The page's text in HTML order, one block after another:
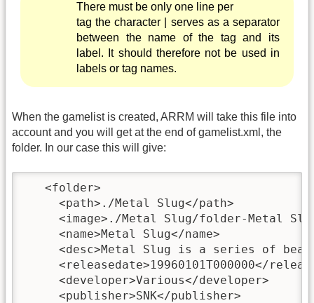
There must be only one line per
tag the character | serves as a separator
between the name of the tag and its
label. It should therefore not be used in
labels or tag names.
When the gamelist is created, ARRM will take this file into
account and you will get at the end of gamelist.xml, the
folder. In our case this will give:
   <folder>
     <path>./Metal Slug</path>
<image>./Metal Slug/folder-Metal
     <name>Metal Slug</name>
<desc>Metal Slug is a series of
<releasedate>19960101T000000</
     <developer>Various</developer>
     <publisher>SNK</publisher>